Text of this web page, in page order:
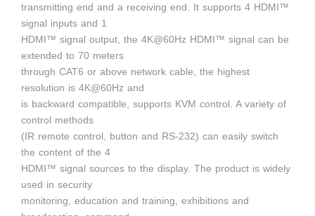
transmitting end and a receiving end. It supports 4 HDMI™
signal inputs and 1
HDMI™ signal output, the 4K@60Hz HDMI™ signal can be
extended to 70 meters
through CAT6 or above network cable, the highest
resolution is 4K@60Hz and
is backward compatible, supports KVM control. A variety of
control methods
(IR remote control, button and RS-232) can easily switch
the content of the 4
HDMI™ signal sources to the display. The product is widely
used in security
monitoring, education and training, exhibitions and